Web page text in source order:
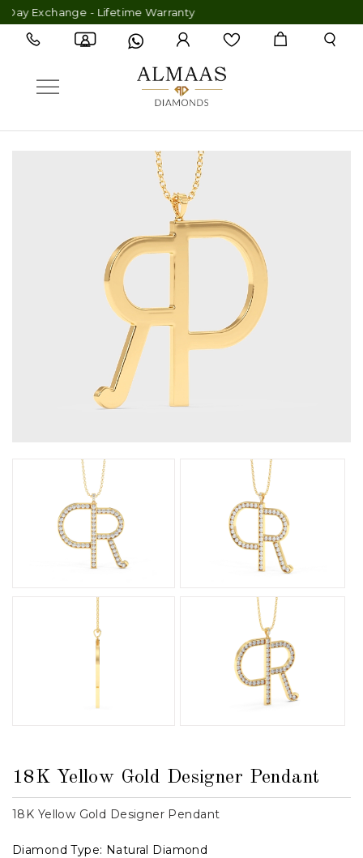
Exchange - Lifetime Warranty
18K Yellow Gold Designer Pendant
18K Yellow Gold Designer Pendant
Diamond Type: Natural Diamond